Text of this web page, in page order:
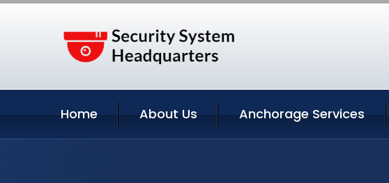
Home About Us Anchorage Services